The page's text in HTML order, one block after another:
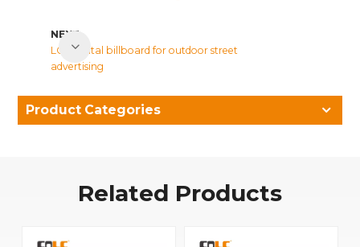
NEXT
LCD digital billboard for outdoor street
advertising
Product Categories
Related Products